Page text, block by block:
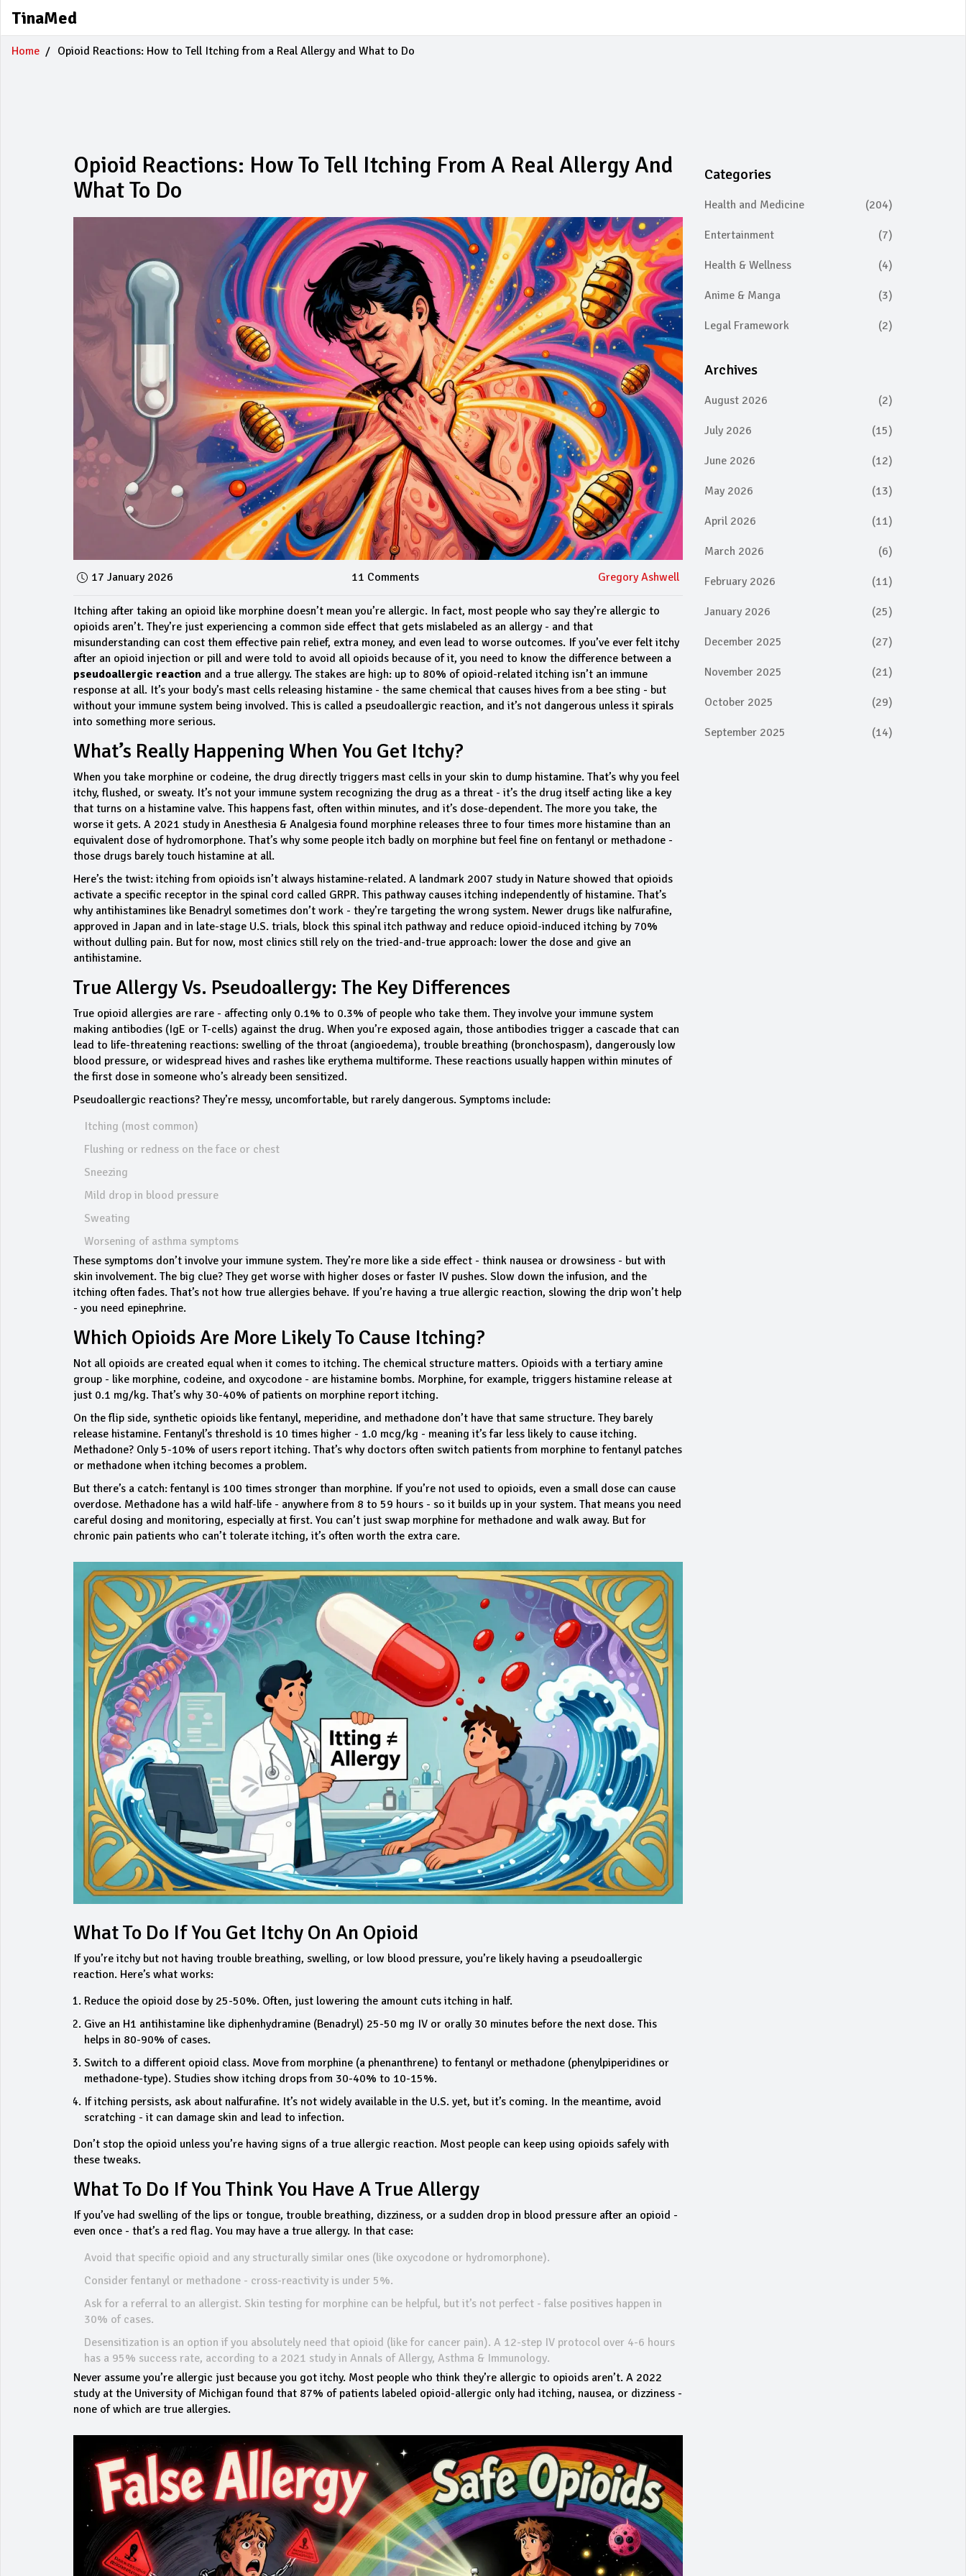
TinaMed
Home Opioid Reactions: How to Tell Itching from a Real Allergy and What to Do
Opioid Reactions: How To Tell Itching From A Real Allergy And
What To Do
17 January 2026 11 Comments Gregory Ashwell
Itching after taking an opioid like morphine doesn’t mean you’re allergic. In fact, most people who say they’re allergic to
opioids aren’t. They’re just experiencing a common side effect that gets mislabeled as an allergy - and that
misunderstanding can cost them effective pain relief, extra money, and even lead to worse outcomes. If you’ve ever felt itchy
after an opioid injection or pill and were told to avoid all opioids because of it, you need to know the difference between a
pseudoallergic reaction and a true allergy. The stakes are high: up to 80% of opioid-related itching isn’t an immune
response at all. It’s your body’s mast cells releasing histamine - the same chemical that causes hives from a bee sting - but
without your immune system being involved. This is called a pseudoallergic reaction, and it’s not dangerous unless it spirals
into something more serious.
What’s Really Happening When You Get Itchy?
When you take morphine or codeine, the drug directly triggers mast cells in your skin to dump histamine. That’s why you feel
itchy, flushed, or sweaty. It’s not your immune system recognizing the drug as a threat - it’s the drug itself acting like a key
that turns on a histamine valve. This happens fast, often within minutes, and it’s dose-dependent. The more you take, the
worse it gets. A 2021 study in Anesthesia & Analgesiafound morphine releases three to four times more histamine than an
equivalent dose of hydromorphone. That’s why some people itch badly on morphine but feel fine on fentanyl or methadone -
those drugs barely touch histamine at all.
Here’s the twist: itching from opioids isn’t always histamine-related. A landmark 2007 study in Nature showed that opioids
activate a specific receptor in the spinal cord called GRPR. This pathway causes itching independently of histamine. That’s
why antihistamines like Benadryl sometimes don’t work - they’re targeting the wrong system. Newer drugs like nalfurafine,
approved in Japan and in late-stage U.S. trials, block this spinal itch pathway and reduce opioid-induced itching by 70%
without dulling pain. But for now, most clinics still rely on the tried-and-true approach: lower the dose and give an
antihistamine.
True Allergy Vs. Pseudoallergy: The Key Differences
True opioid allergies are rare - affecting only 0.1% to 0.3% of people who take them. They involve your immune system
making antibodies (IgE or T-cells) against the drug. When you’re exposed again, those antibodies trigger a cascade that can
lead to life-threatening reactions: swelling of the throat (angioedema), trouble breathing (bronchospasm), dangerously low
blood pressure, or widespread hives and rashes like erythema multiforme. These reactions usually happen within minutes of
the first dose in someone who’s already been sensitized.
Pseudoallergic reactions? They’re messy, uncomfortable, but rarely dangerous. Symptoms include:
Itching (most common)
Flushing or redness on the face or chest
Sneezing
Mild drop in blood pressure
Sweating
Worsening of asthma symptoms
These symptoms don’t involve your immune system. They’re more like a side effect - think nausea or drowsiness - but with
skin involvement. The big clue? They get worse with higher doses or faster IV pushes. Slow down the infusion, and the
itching often fades. That’s not how true allergies behave. If you’re having a true allergic reaction, slowing the drip won’t help
- you need epinephrine.
Which Opioids Are More Likely To Cause Itching?
Not all opioids are created equal when it comes to itching. The chemical structure matters. Opioids with a tertiary amine
group - like morphine, codeine, and oxycodone - are histamine bombs. Morphine, for example, triggers histamine release at
just 0.1 mg/kg. That’s why 30-40% of patients on morphine report itching.
On the flip side, synthetic opioids like fentanyl, meperidine, and methadone don’t have that same structure. They barely
release histamine. Fentanyl’s threshold is 10 times higher - 1.0 mcg/kg - meaning it’s far less likely to cause itching.
Methadone? Only 5-10% of users report itching. That’s why doctors often switch patients from morphine to fentanyl patches
or methadone when itching becomes a problem.
But there’s a catch: fentanyl is 100 times stronger than morphine. If you’re not used to opioids, even a small dose can cause
overdose. Methadone has a wild half-life - anywhere from 8 to 59 hours - so it builds up in your system. That means you need
careful dosing and monitoring, especially at first. You can’t just swap morphine for methadone and walk away. But for
chronic pain patients who can’t tolerate itching, it’s often worth the extra care.
What To Do If You Get Itchy On An Opioid
If you’re itchy but not having trouble breathing, swelling, or low blood pressure, you’re likely having a pseudoallergic
reaction. Here’s what works:
Reduce the opioid dose by 25-50%. Often, just lowering the amount cuts itching in half.
Give an H1 antihistamine like diphenhydramine (Benadryl) 25-50 mg IV or orally 30 minutes before the next dose. This
helps in 80-90% of cases.
Switch to a different opioid class. Move from morphine (a phenanthrene) to fentanyl or methadone (phenylpiperidines or
methadone-type). Studies show itching drops from 30-40% to 10-15%.
If itching persists, ask about nalfurafine. It’s not widely available in the U.S. yet, but it’s coming. In the meantime, avoid
scratching - it can damage skin and lead to infection.
Don’t stop the opioid unless you’re having signs of a true allergic reaction. Most people can keep using opioids safely with
these tweaks.
What To Do If You Think You Have A True Allergy
If you’ve had swelling of the lips or tongue, trouble breathing, dizziness, or a sudden drop in blood pressure after an opioid -
even once - that’s a red flag. You may have a true allergy. In that case:
Avoid that specific opioid and any structurally similar ones (like oxycodone or hydromorphone).
Consider fentanyl or methadone - cross-reactivity is under 5%.
Ask for a referral to an allergist. Skin testing for morphine can be helpful, but it’s not perfect - false positives happen in
30% of cases.
Desensitization is an option if you absolutely need that opioid (like for cancer pain). A 12-step IV protocol over 4-6 hours
has a 95% success rate, according to a 2021 study in Annals of Allergy, Asthma & Immunology.
Never assume you’re allergic just because you got itchy. Most people who think they’re allergic to opioids aren’t. A 2022
study at the University of Michigan found that 87% of patients labeled opioid-allergic only had itching, nausea, or dizziness -
none of which are true allergies.
Categories
Health and Medicine (204)
Entertainment (7)
Health & Wellness (4)
Anime & Manga (3)
Legal Framework (2)
Archives
August 2026 (2)
July 2026 (15)
June 2026 (12)
May 2026 (13)
April 2026 (11)
March 2026 (6)
February 2026 (11)
January 2026 (25)
December 2025 (27)
November 2025 (21)
October 2025 (29)
September 2025 (14)